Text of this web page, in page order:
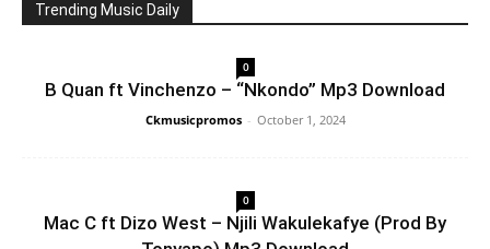
Trending Music Daily
0
B Quan ft Vinchenzo – “Nkondo” Mp3 Download
Ckmusicpromos - October 1, 2024
0
Mac C ft Dizo West – Njili Wakulekafye (Prod By